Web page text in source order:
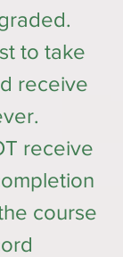
to take
receive
receive
course